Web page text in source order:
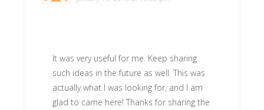
It was very useful for me. Keep sharing
such ideas in the future as well. This was
actually what I was looking for, and I am
glad to came here! Thanks for sharing the